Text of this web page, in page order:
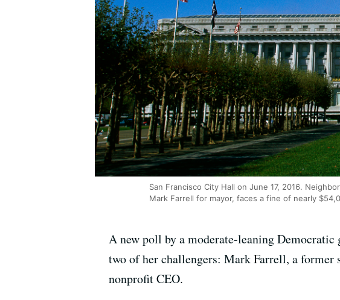
San Francisco City Hall on June 17, 2016.
Mark Farrell for mayor, faces a fine of nearly
A new poll by a moderate-leaning
two of her challengers: Mark Farrell, a
nonprofit CEO.